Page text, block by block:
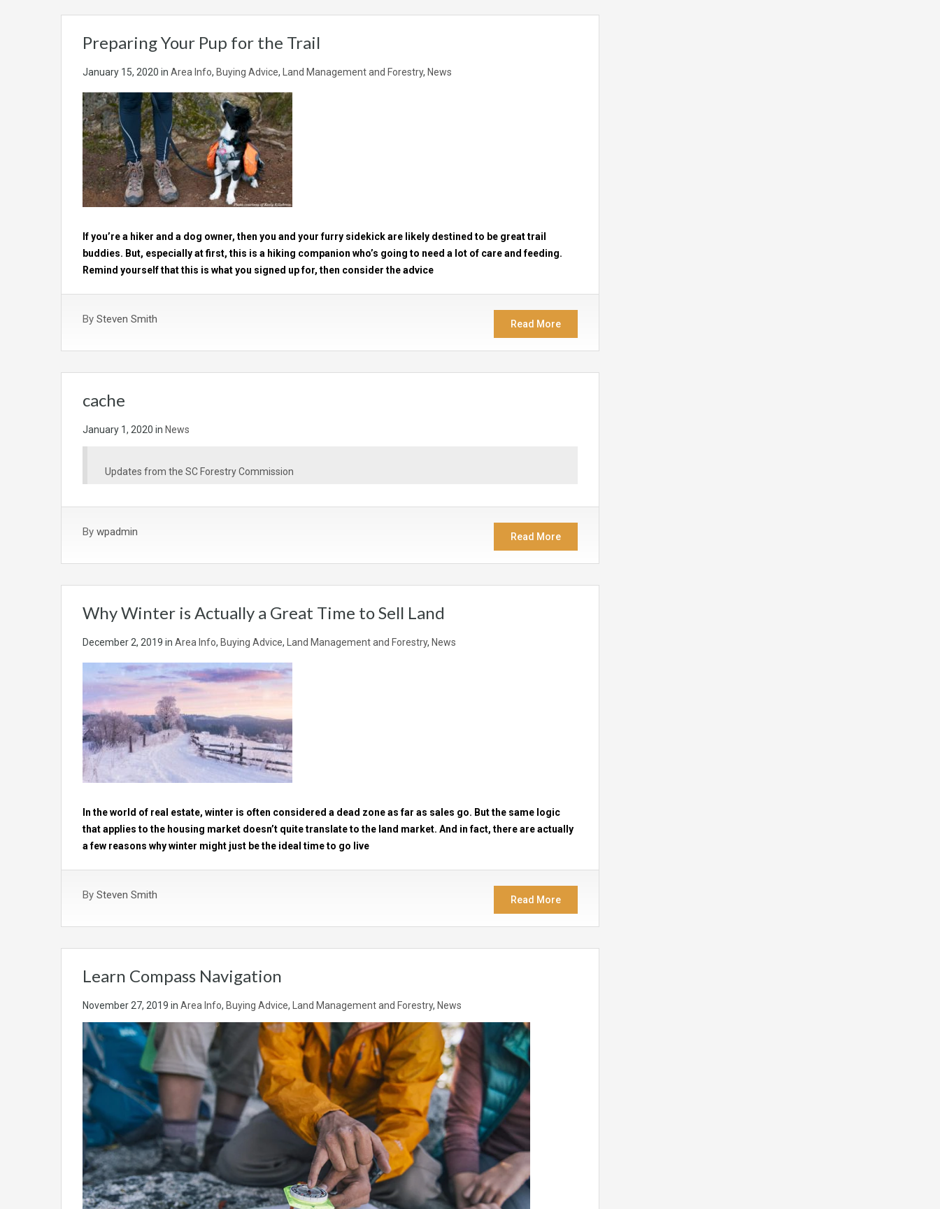
Preparing Your Pup for the Trail
January 15, 2020 in Area Info, Buying Advice, Land Management and Forestry, News
If you’re a hiker and a dog owner, then you and your furry sidekick are likely destined to be great trail
buddies. But, especially at first, this is a hiking companion who’s going to need a lot of care and feeding.
Remind yourself that this is what you signed up for, then consider the advice
By Steven Smith Read More
cache
January 1, 2020 in News
Updates from the SC Forestry Commission
By wpadmin Read More
Why Winter is Actually a Great Time to Sell Land
December 2, 2019 in Area Info, Buying Advice, Land Management and Forestry, News
In the world of real estate, winter is often considered a dead zone as far as sales go. But the same logic
that applies to the housing market doesn’t quite translate to the land market. And in fact, there are actually
a few reasons why winter might just be the ideal time to go live
By Steven Smith Read More
Learn Compass Navigation
November 27, 2019 in Area Info, Buying Advice, Land Management and Forestry, News